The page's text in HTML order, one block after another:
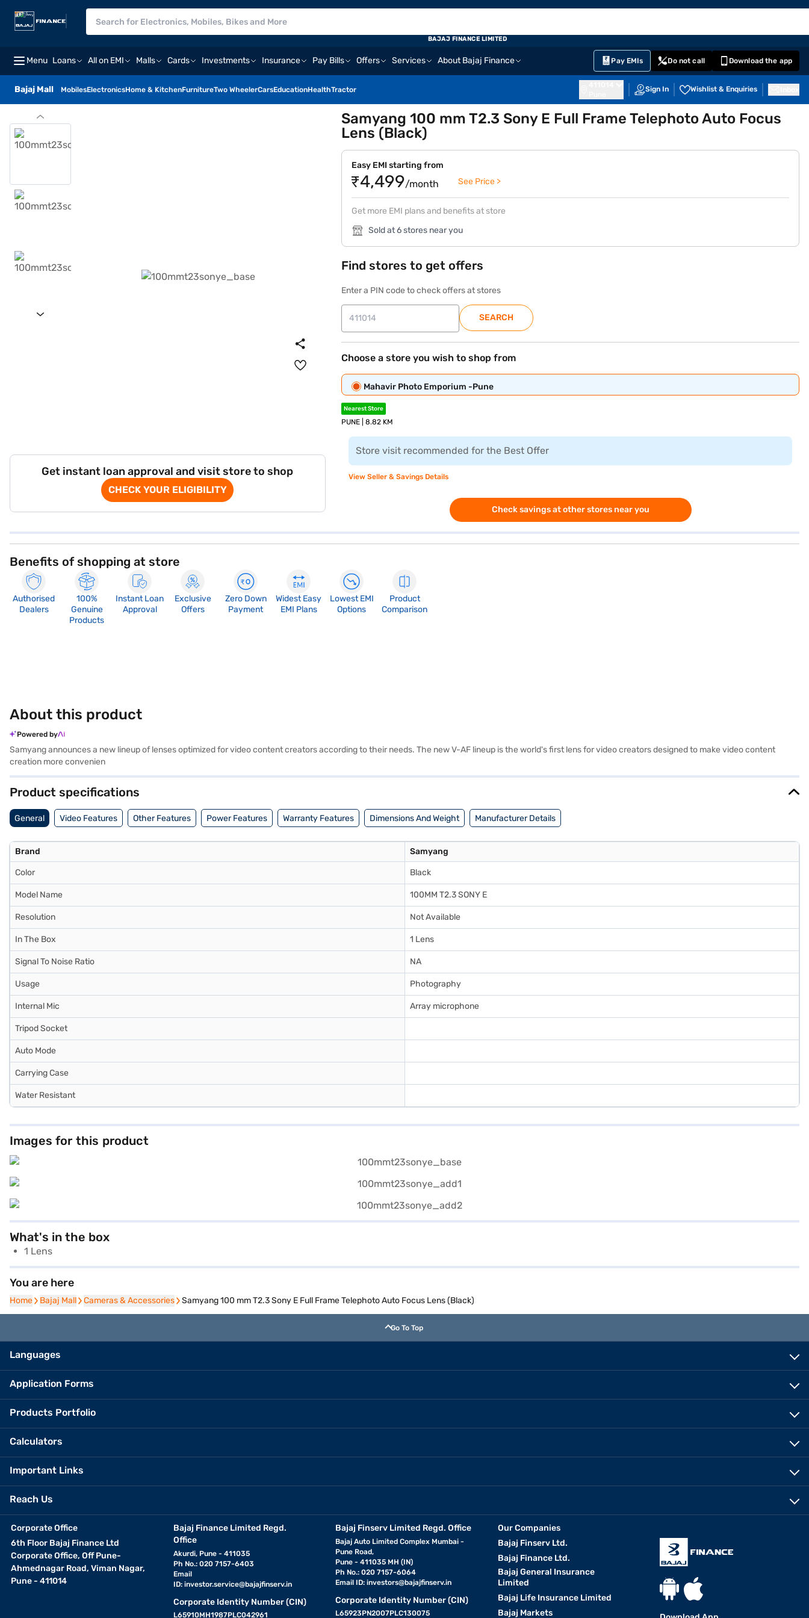
Menu Loans All on EMI Malls Cards Investments Insurance Pay Bills Offers Services About Bajaj Finance Pay EMIs Do not call Download the app
Bajaj Mall MobilesElectronicsHome & KitchenFurnitureTwo WheelerCarsEducationHealthTractor Sign In Wishlist & Enquiries
BAJAJ FINANCE LIMITED
Get instant loan approval and visit store to shop
CHECK YOUR ELIGIBILITY
Samyang 100 mm T2.3 Sony E Full Frame Telephoto Auto Focus
Lens (Black)
Easy EMI starting from
₹4,499/month See Price >
Get more EMI plans and benefits at store
Sold at 6 stores near you
Find stores to get offers
Enter a PIN code to check offers at stores
SEARCH
Choose a store you wish to shop from
Mahavir Photo Emporium -Pune
Nearest Store
PUNE | 8.82 KM
Store visit recommended for the Best Offer
View Seller & Savings Details
Check savings at other stores near you
Benefits of shopping at store
Authorised
Dealers
100%
Genuine
Products
Instant Loan
Approval
Exclusive
Offers
Zero Down
Payment
Widest Easy
EMI Plans
Lowest EMI
Options
Product
Comparison
About this product
Powered by
Samyang announces a new lineup of lenses optimized for video content creators according to their needs. The new V-AF lineup is the world's first lens for video creators designed to make video content
creation more convenien
Product specifications
General Video Features Other Features Power Features Warranty Features Dimensions And Weight Manufacturer Details
Brand Samyang
Color Black
Model Name 100MM T2.3 SONY E
Resolution Not Available
In The Box 1 Lens
Signal To Noise Ratio NA
Usage Photography
Internal Mic Array microphone
Tripod Socket
Auto Mode
Carrying Case
Water Resistant
Images for this product
What's in the box
1 Lens
You are here
Home
Home Bajaj Mall
Bajaj Mall Cameras & Accessories
Cameras & Accessories Samyang 100 mm T2.3 Sony E Full Frame Telephoto Auto Focus Lens (Black)
Go To Top
Languages
Application Forms
Products Portfolio
Calculators
Important Links
Reach Us
Corporate Office
6th Floor Bajaj Finance Ltd
Corporate Office, Off Pune-
Ahmednagar Road, Viman Nagar,
Pune - 411014
Bajaj Finance Limited Regd.
Office
Akurdi, Pune - 411035
Ph No.: 020 7157-6403
Email
ID: investor.service@bajajfinserv.in
Corporate Identity Number (CIN)
L65910MH1987PLC042961
Bajaj Finserv Limited Regd. Office
Bajaj Auto Limited Complex Mumbai -
Pune Road,
Pune - 411035 MH (IN)
Ph No.: 020 7157-6064
Email ID:investors@bajajfinserv.in
Corporate Identity Number (CIN)
L65923PN2007PLC130075
Our Companies
Bajaj Finserv Ltd.
Bajaj Finance Ltd.
Bajaj General Insurance
Limited
Bajaj Life Insurance Limited
Bajaj Markets